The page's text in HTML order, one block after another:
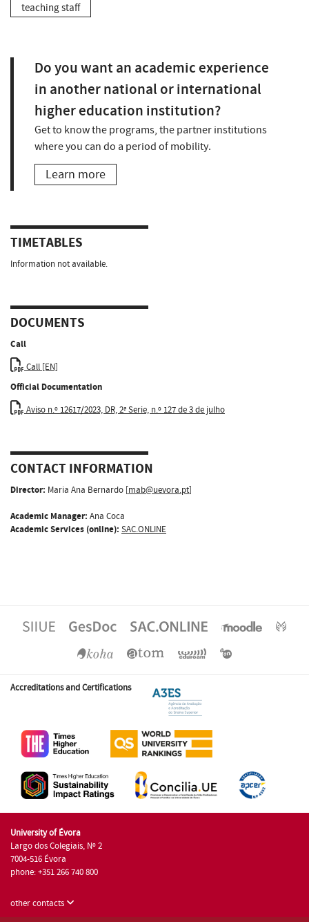
teaching staff
Do you want an academic experience
in another national or international
higher education institution?
Get to know the programs, the partner institutions
where you can do a period of mobility.
Learn more
TIMETABLES
Information not available.
DOCUMENTS
Call
Call [EN]
Official Documentation
Aviso n.º 12617/2023, DR, 2ª Serie, n.º 127 de 3 de julho
CONTACT INFORMATION
Director: Maria Ana Bernardo [mab@uevora.pt]
Academic Manager: Ana Coca
Academic Services (online): SAC.ONLINE
Accreditations and Certifications
University of Évora
Largo dos Colegiais, Nº 2
7004-516 Évora
phone: +351 266 740 800
other contacts